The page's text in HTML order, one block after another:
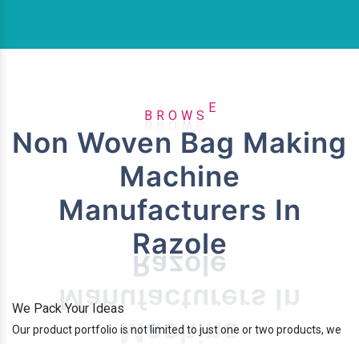
B R O E
Non Woven Bag Making
Machine
Manufacturers In
Razole
We Pack Your Ideas
Our product portfolio is not limited to just one or two products, we